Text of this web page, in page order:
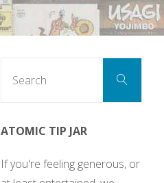
Search
ATOMIC TIP JAR
If you're feeling generous, or